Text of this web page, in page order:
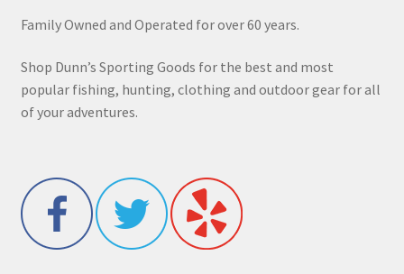
Family Owned and Operated for over 60 years.
Shop Dunn’s Sporting Goods for the best and most
popular fishing, hunting, clothing and outdoor gear for all
of your adventures.